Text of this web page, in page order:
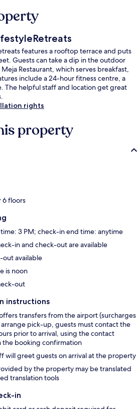
features a rooftop terrace and puts
Guests can take a dip in the outdoor
Restaurant, which serves breakfast,
include a 24-hour fitness centre, a
The helpful staff and location get great
rights
property
6 floors
3 PM; check-in end time: anytime
in and check-out are available
out available
is noon
out
instructions
transfers from the airport (surcharges
pick-up, guests must contact the
prior to arrival, using the contact
the booking confirmation
will greet guests on arrival at the property
by the property may be translated
translation tools
in